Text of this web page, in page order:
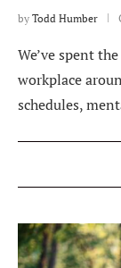
by Todd Humber
We’ve spent
workplace
schedules,